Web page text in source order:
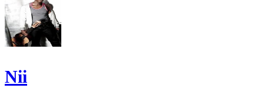
Nii